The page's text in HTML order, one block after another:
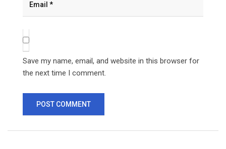
Save my name, email, and website in this browser for
the next time I comment.